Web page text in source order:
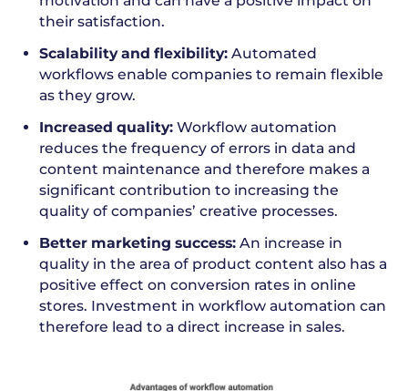
their satisfaction.
Scalability and flexibility: Automated
workflows enable companies to remain flexible
as they grow.
Increased quality: Workflow automation
reduces the frequency of errors in data and
content maintenance and therefore makes a
significant contribution to increasing the
quality of companies’ creative processes.
Better marketing success:An increase in
quality in the area of product content also has a
positive effect on conversion rates in online
stores. Investment in workflow automation can
therefore lead to a direct increase in sales.